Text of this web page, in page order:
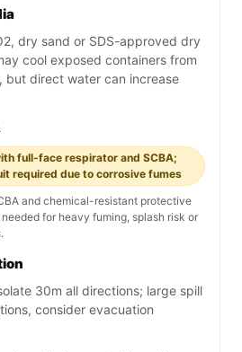
dry sand or SDS-approved dry
cool exposed containers from
but direct water can increase
full-face respirator and SCBA;
required due to corrosive fumes
and chemical-resistant protective
for heavy fuming, splash risk or
30m all directions; large spill
consider evacuation